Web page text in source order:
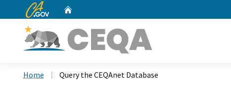
CA.gov
Home Query the CEQAnet Database